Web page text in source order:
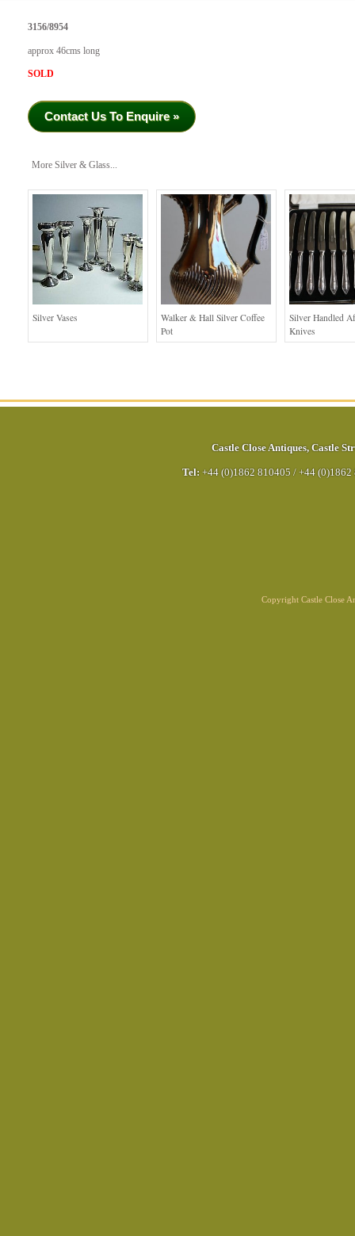
3156/8954
approx 46cms long
SOLD
Contact Us To Enquire »
More Silver & Glass...
Silver Vases
Walker & Hall Silver Coffee
Pot
Silver Handled
Knives
Castle Close Antiques, Castle
Tel: +44 (0)1862 810405 / +44 (0)1862
Copyright Castle Close